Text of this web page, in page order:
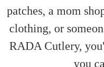
patches, a mom
clothing, or
RADA Cutlery,
you